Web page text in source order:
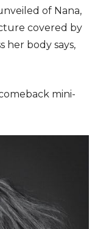
of Nana,
covered by
her body says,
mini-